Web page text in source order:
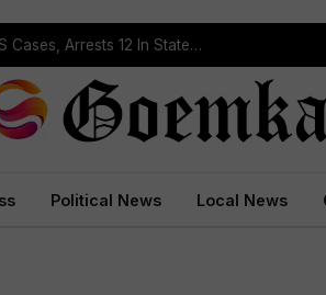
Operation Prahar: Goa Police Registers 10 NDPS Cases, Arrests 12 In Statewide Crackdown
Political News Local News